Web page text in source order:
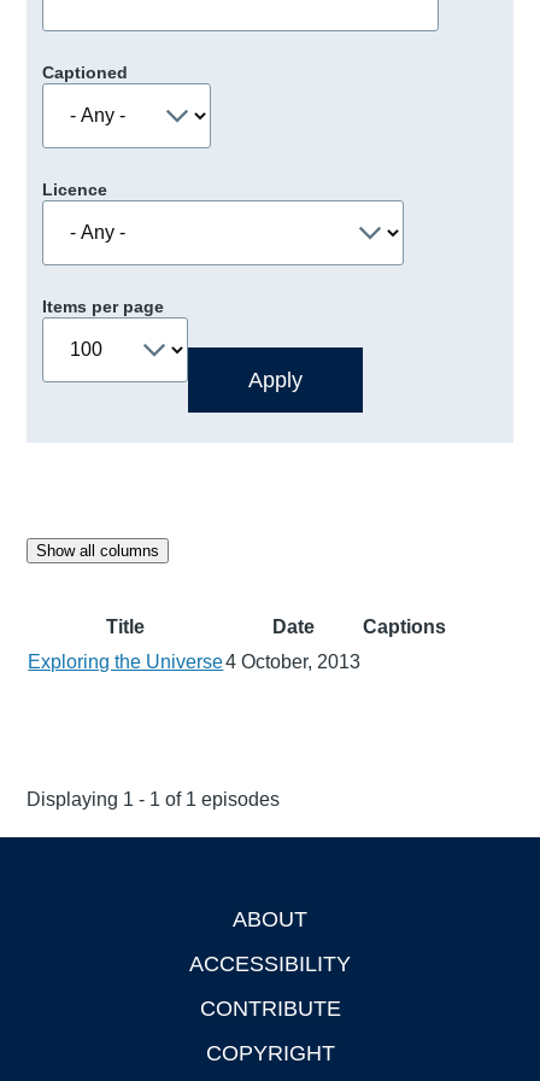
Captioned
Licence
Items per page
Show all columns
Title Date
Captions
Exploring the Universe4 October, 2013
Displaying 1 - 1 of 1 episodes
ABOUT
ACCESSIBILITY
CONTRIBUTE
COPYRIGHT